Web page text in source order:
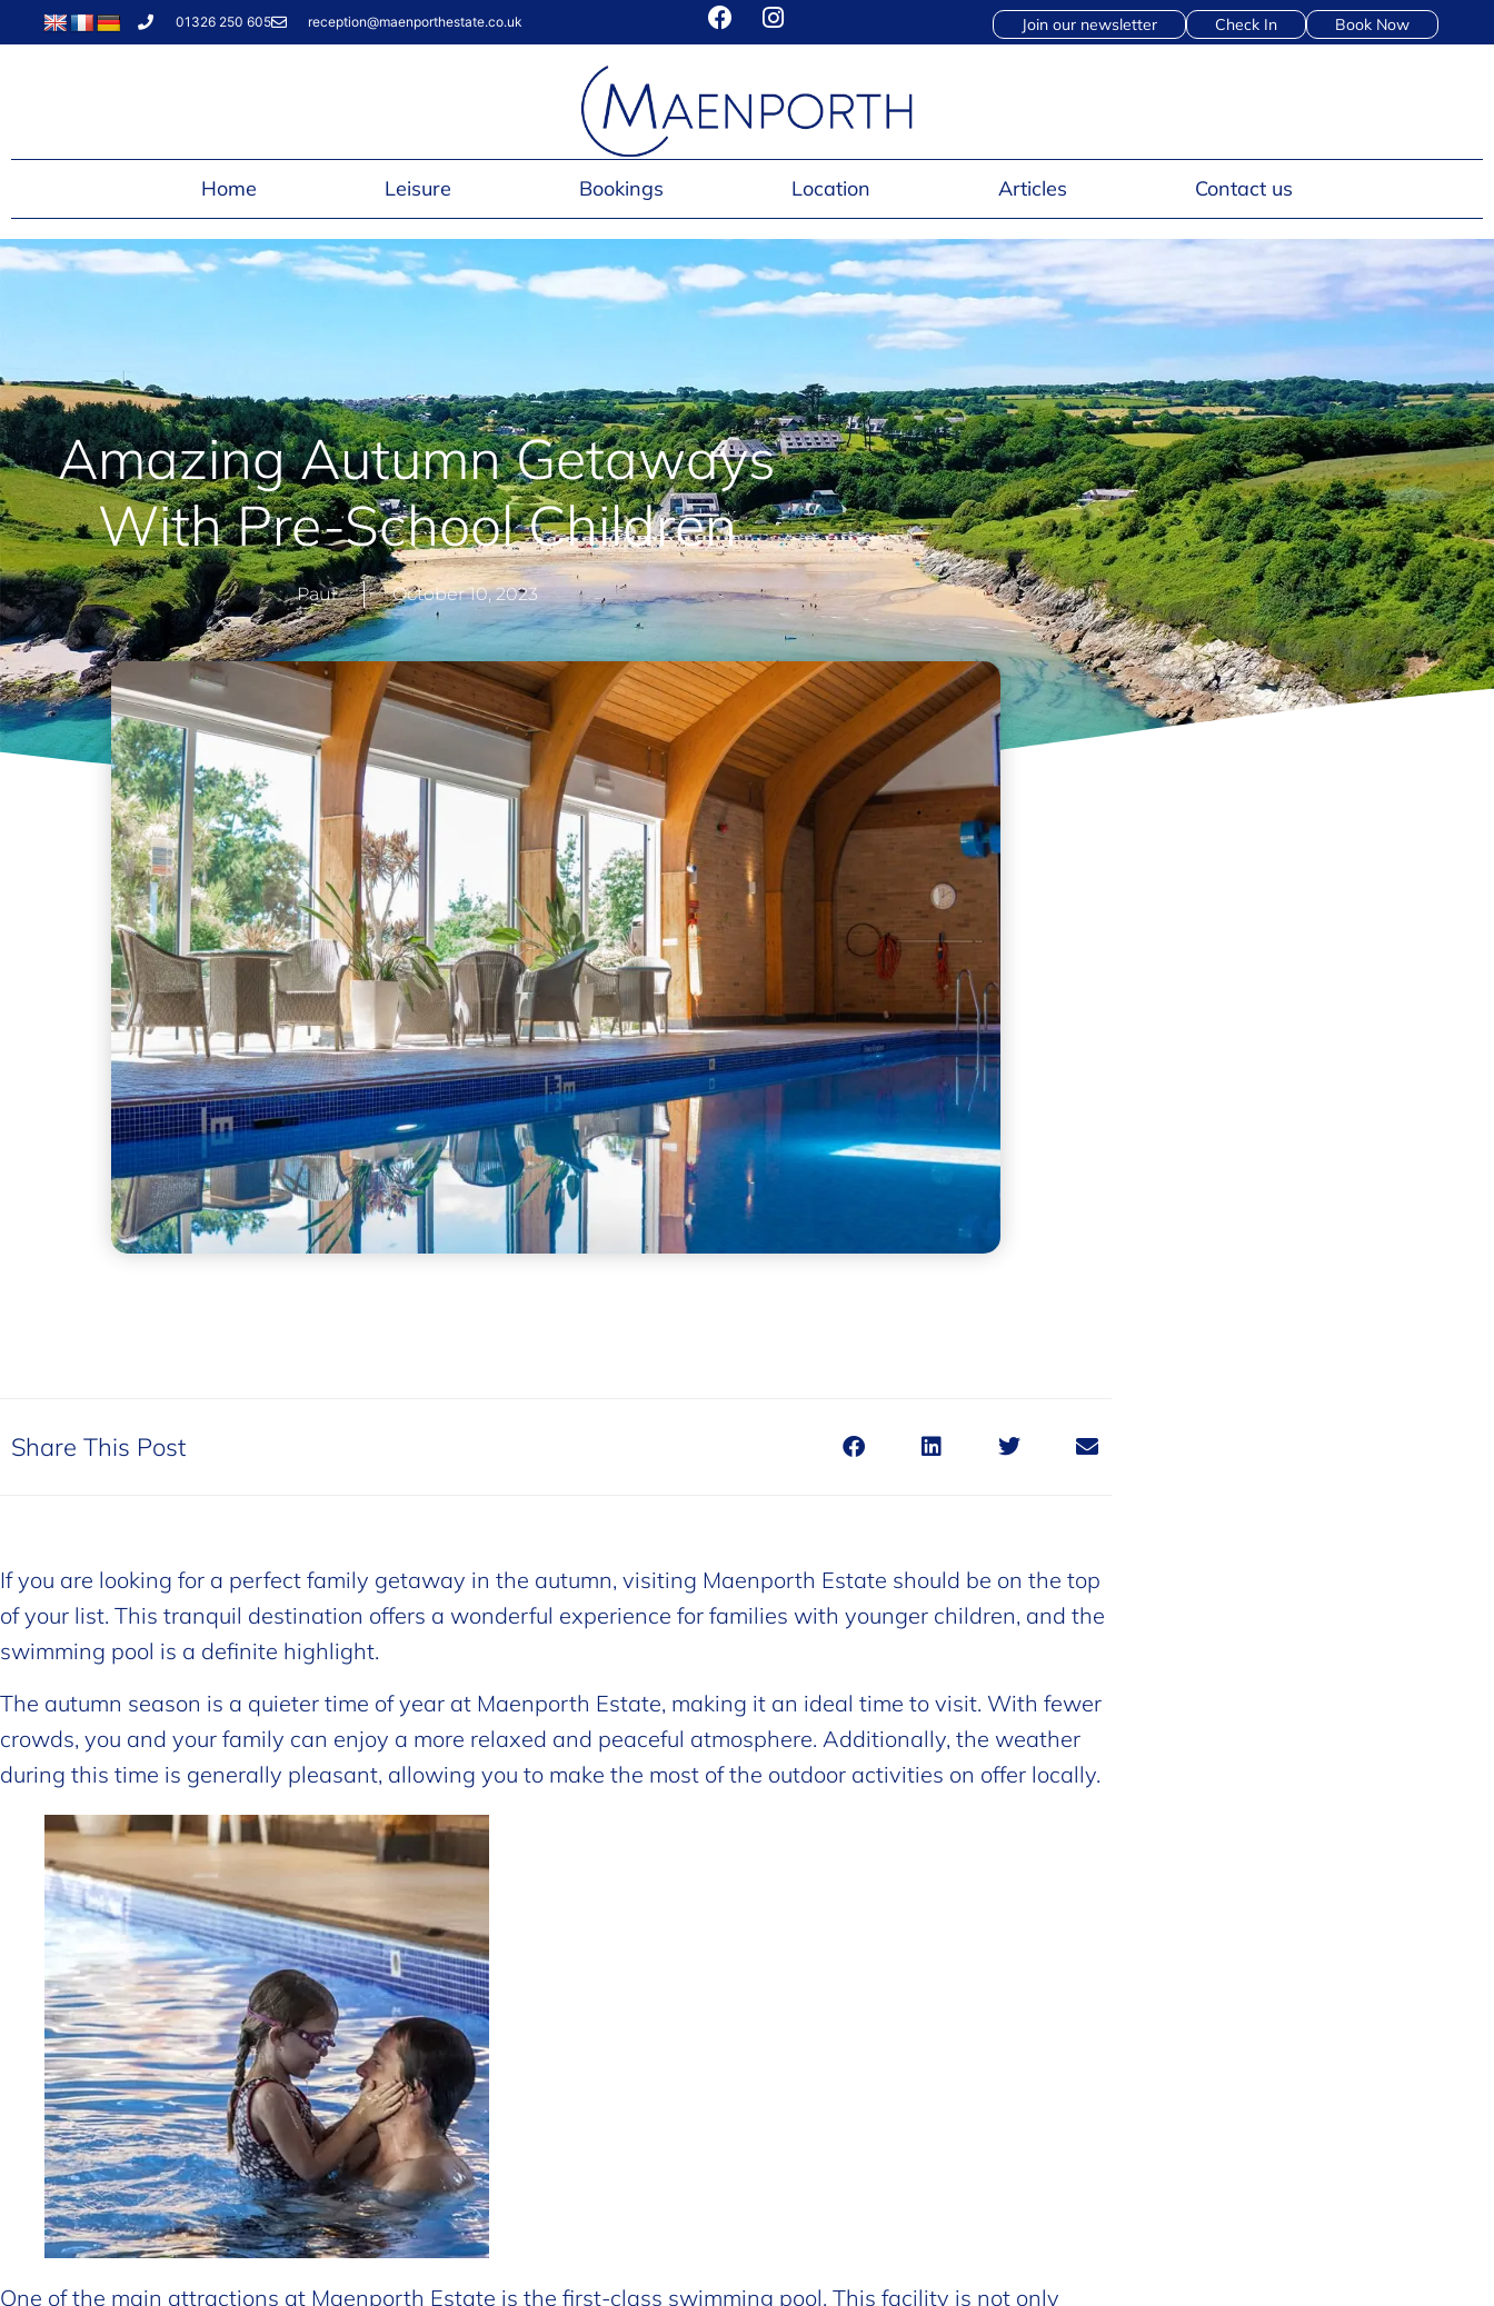
01326 250 605 reception@maenporthestate.co.uk Book Now
Check In
Join our newsletter
Home Leisure Bookings Location Articles Contact us
Amazing Autumn Getaways
With Pre-School Children
Paul October 10, 2023
Share This Post
If you are looking for a perfect family getaway in the autumn, visiting Maenporth Estate should be on the top
of your list. This tranquil destination offers a wonderful experience for families with younger children, and the
swimming pool is a definite highlight.
The autumn season is a quieter time of year at Maenporth Estate, making it an ideal time to visit. With fewer
crowds, you and your family can enjoy a more relaxed and peaceful atmosphere. Additionally, the weather
during this time is generally pleasant, allowing you to make the most of the outdoor activities on offer locally.
One of the main attractions at Maenporth Estate is the first-class swimming pool. This facility is not only